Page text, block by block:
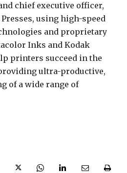
chief executive officer,
using high-speed
and proprietary
Inks and Kodak
printers succeed in the
ultra-productive,
of a wide range of